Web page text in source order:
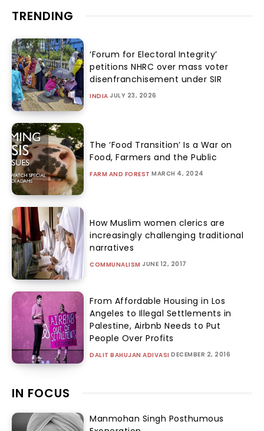
TRENDING
‘Forum for Electoral Integrity’
petitions NHRC over mass voter
disenfranchisement under SIR
INDIA JULY 23, 2026
The ‘Food Transition’ Is a War on
Food, Farmers and the Public
FARM AND FOREST MARCH 4, 2024
How Muslim women clerics are
increasingly challenging traditional
narratives
COMMUNALISM JUNE 12, 2017
From Affordable Housing in Los
Angeles to Illegal Settlements in
Palestine, Airbnb Needs to Put
People Over Profits
DALIT BAHUJAN ADIVASI DECEMBER 2, 2016
IN FOCUS
Manmohan Singh Posthumous